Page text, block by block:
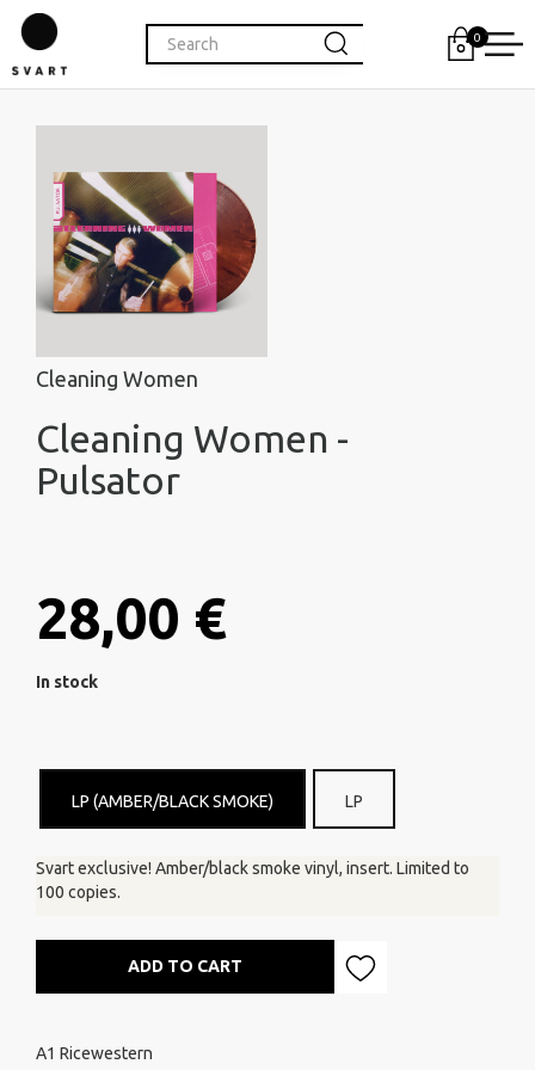
0
Cleaning Women
Cleaning Women -
Pulsator
28,00 €
In stock
LP (AMBER/BLACK SMOKE) LP
Svart exclusive! Amber/black smoke vinyl, insert. Limited to
100 copies.
ADD TO CART
A1 Ricewestern